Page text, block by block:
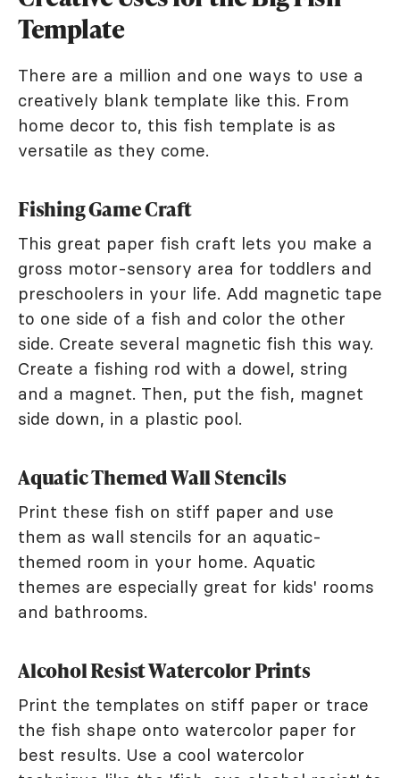
Template
There are a million and one ways to use a
creatively blank template like this. From
home decor to, this fish template is as
versatile as they come.
Fishing Game Craft
This great paper fish craft lets you make a
gross motor-sensory area for toddlers and
preschoolers in your life. Add magnetic tape
to one side of a fish and color the other
side. Create several magnetic fish this way.
Create a fishing rod with a dowel, string
and a magnet. Then, put the fish, magnet
side down, in a plastic pool.
Aquatic Themed Wall Stencils
Print these fish on stiff paper and use
them as wall stencils for an aquatic-
themed room in your home. Aquatic
themes are especially great for kids' rooms
and bathrooms.
Alcohol Resist Watercolor Prints
Print the templates on stiff paper or trace
the fish shape onto watercolor paper for
best results. Use a cool watercolor